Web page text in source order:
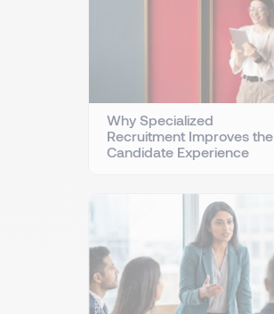
Why Specialized
Recruitment Improves the
Candidate Experience